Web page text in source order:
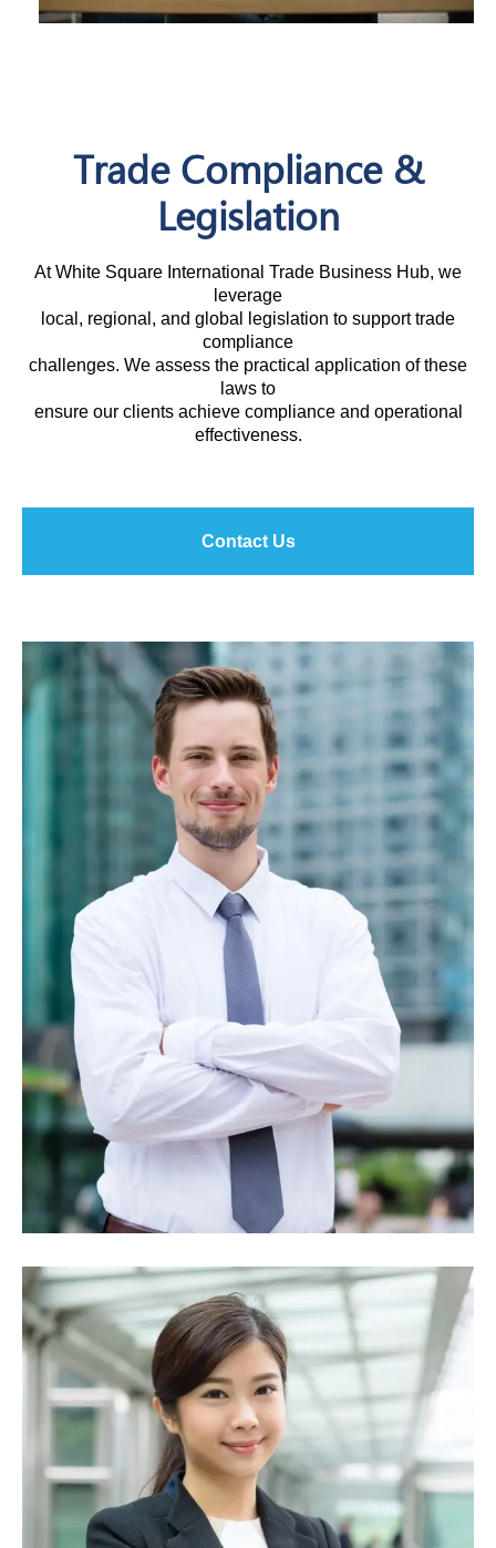
Trade Compliance &
Legislation
At White Square International Trade Business Hub, we
leverage
local, regional, and global legislation to support trade
compliance
challenges. We assess the practical application of these
laws to
ensure our clients achieve compliance and operational
effectiveness.
Contact Us